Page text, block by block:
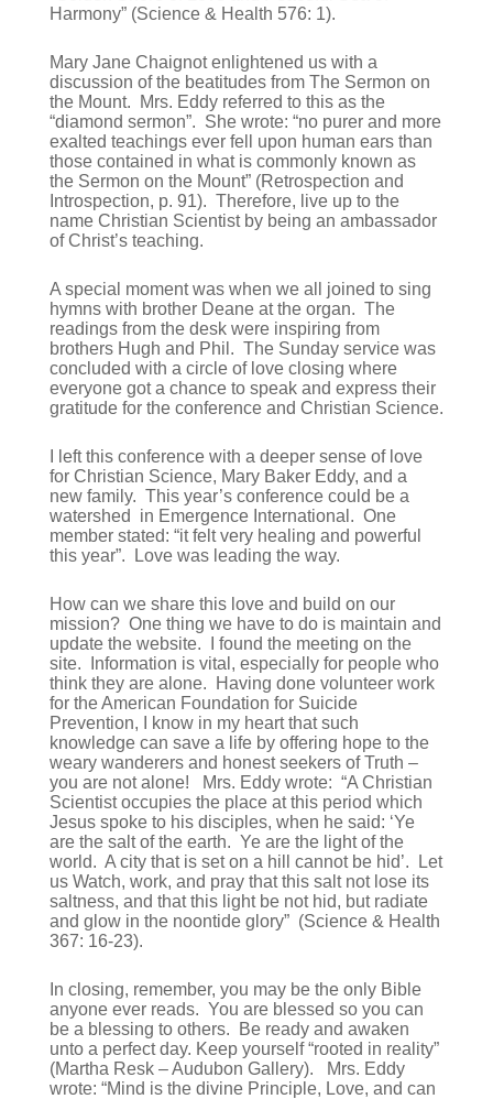
Harmony” (Science & Health 576: 1).
Mary Jane Chaignot enlightened us with a
discussion of the beatitudes from The Sermon on
the Mount. Mrs. Eddy referred to this as the
“diamond sermon”. She wrote: “no purer and more
exalted teachings ever fell upon human ears than
those contained in what is commonly known as
the Sermon on the Mount” (Retrospection and
Introspection, p. 91). Therefore, live up to the
name Christian Scientist by being an ambassador
of Christ’s teaching.
A special moment was when we all joined to sing
hymns with brother Deane at the organ. The
readings from the desk were inspiring from
brothers Hugh and Phil. The Sunday service was
concluded with a circle of love closing where
everyone got a chance to speak and express their
gratitude for the conference and Christian Science.
I left this conference with a deeper sense of love
for Christian Science, Mary Baker Eddy, and a
new family. This year’s conference could be a
watershed in Emergence International. One
member stated: “it felt very healing and powerful
this year”. Love was leading the way.
How can we share this love and build on our
mission? One thing we have to do is maintain and
update the website. I found the meeting on the
site. Information is vital, especially for people who
think they are alone. Having done volunteer work
for the American Foundation for Suicide
Prevention, I know in my heart that such
knowledge can save a life by offering hope to the
weary wanderers and honest seekers of Truth –
you are not alone! Mrs. Eddy wrote: “A Christian
Scientist occupies the place at this period which
Jesus spoke to his disciples, when he said: ‘Ye
are the salt of the earth. Ye are the light of the
world. A city that is set on a hill cannot be hid’. Let
us Watch, work, and pray that this salt not lose its
saltness, and that this light be not hid, but radiate
and glow in the noontide glory” (Science & Health
367: 16-23).
In closing, remember, you may be the only Bible
anyone ever reads. You are blessed so you can
be a blessing to others. Be ready and awaken
unto a perfect day. Keep yourself “rooted in reality”
(Martha Resk – Audubon Gallery). Mrs. Eddy
wrote: “Mind is the divine Principle, Love, and can